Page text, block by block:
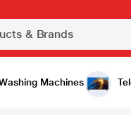
Machines